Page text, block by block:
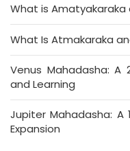
What is Amatyakaraka
What Is Atmakaraka
Venus Mahadasha: A
and Learning
Jupiter Mahadasha: A
Expansion